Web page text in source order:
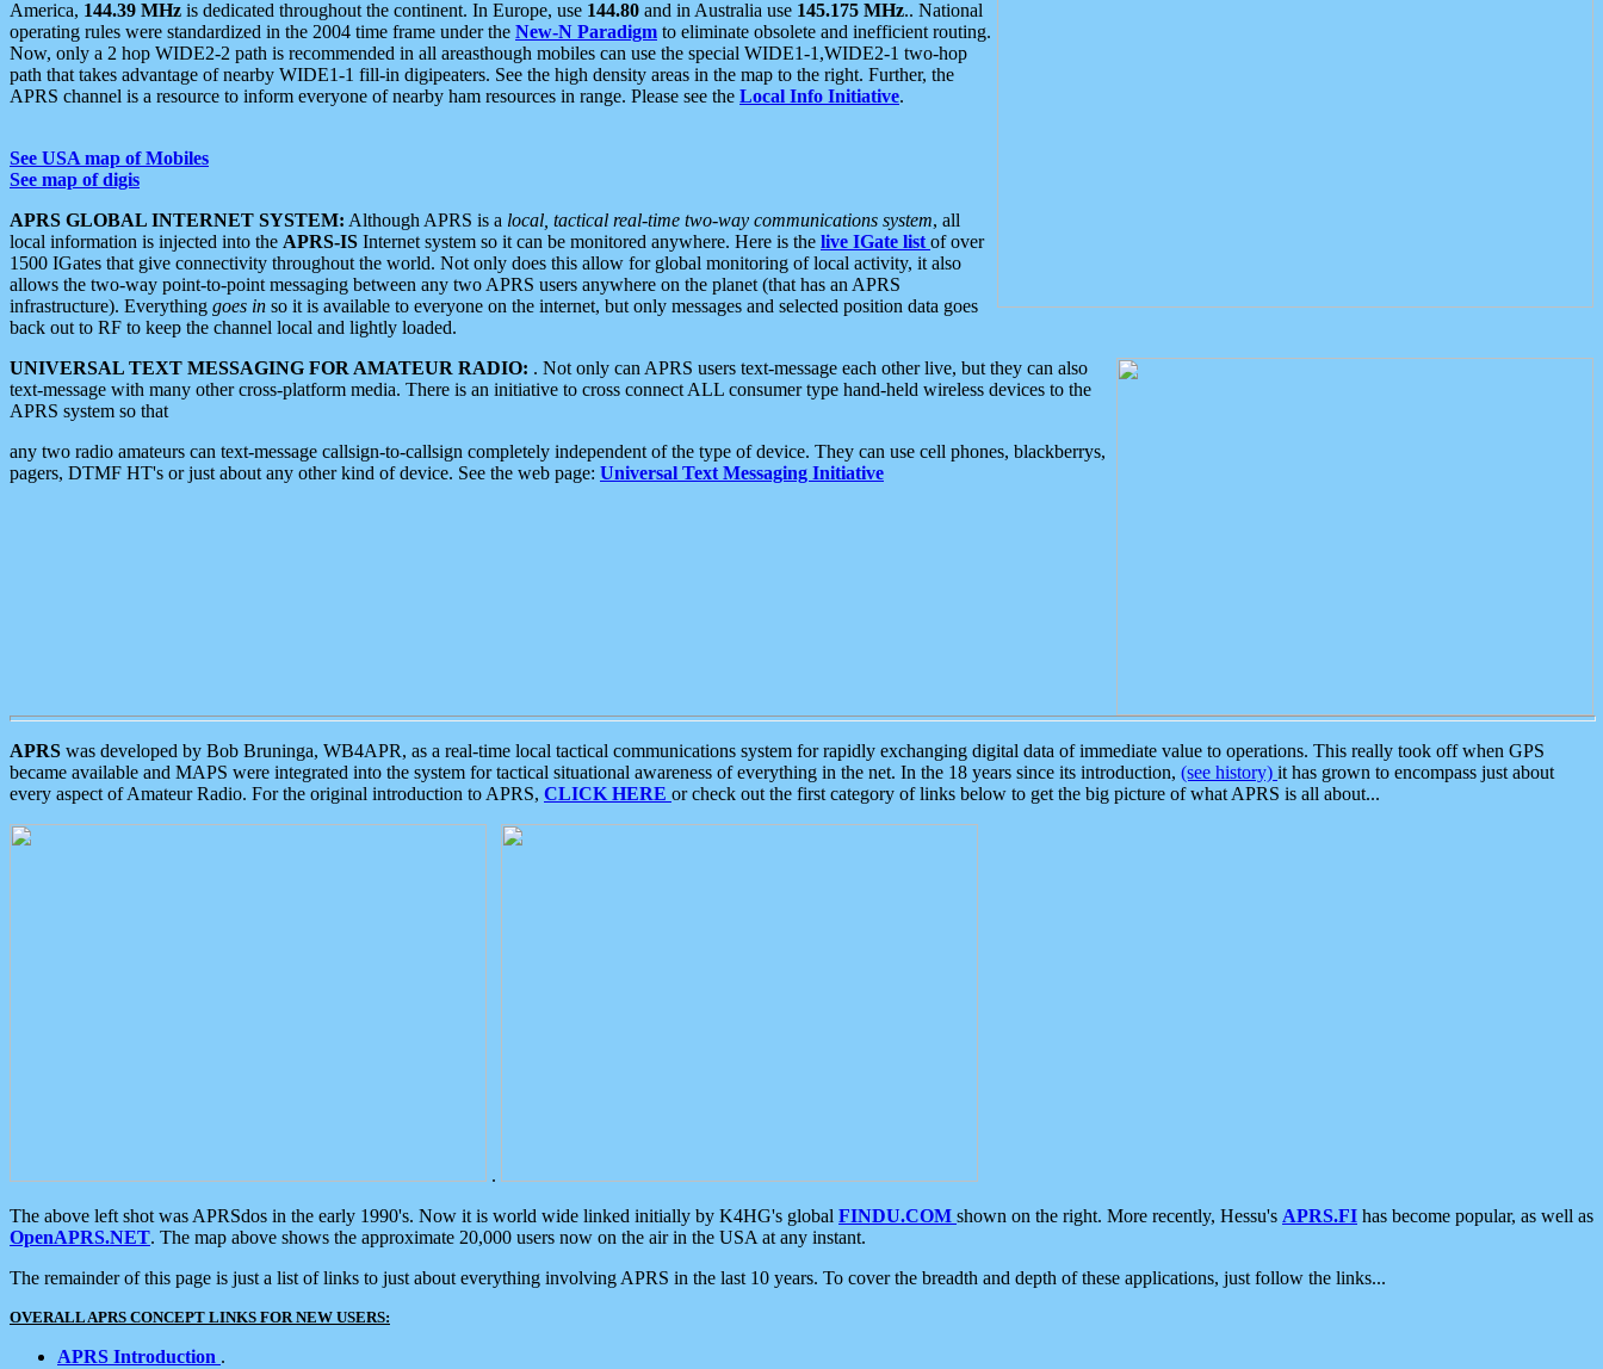
America, 144.39 MHz is dedicated throughout the continent. In Europe, use 144.80 and in Australia use 145.175 MHz.. National
operating rules were standardized in the 2004 time frame under the New-N Paradigm to eliminate obsolete and inefficient routing.
Now, only a 2 hop WIDE2-2 path is recommended in all areasthough mobiles can use the special WIDE1-1,WIDE2-1 two-hop
path that takes advantage of nearby WIDE1-1 fill-in digipeaters. See the high density areas in the map to the right. Further, the
APRS channel is a resource to inform everyone of nearby ham resources in range. Please see the Local Info Initiative.
See USA map of Mobiles
See map of digis
APRS GLOBAL INTERNET SYSTEM: Although APRS is a local, tactical real-time two-way communications system, all
local information is injected into the APRS-IS Internet system so it can be monitored anywhere. Here is the live IGate list of over
1500 IGates that give connectivity throughout the world. Not only does this allow for global monitoring of local activity, it also
allows the two-way point-to-point messaging between any two APRS users anywhere on the planet (that has an APRS
infrastructure). Everything goes in so it is available to everyone on the internet, but only messages and selected position data goes
back out to RF to keep the channel local and lightly loaded.
UNIVERSAL TEXT MESSAGING FOR AMATEUR RADIO: . Not only can APRS users text-message each other live, but they can also
text-message with many other cross-platform media. There is an initiative to cross connect ALL consumer type hand-held wireless devices to the
APRS system so that
any two radio amateurs can text-message callsign-to-callsign completely independent of the type of device. They can use cell phones, blackberrys,
pagers, DTMF HT's or just about any other kind of device. See the web page: Universal Text Messaging Initiative
APRS was developed by Bob Bruninga, WB4APR, as a real-time local tactical communications system for rapidly exchanging digital data of immediate value to operations. This really took off when GPS
became available and MAPS were integrated into the system for tactical situational awareness of everything in the net. In the 18 years since its introduction, (see history) it has grown to encompass just about
every aspect of Amateur Radio. For the original introduction to APRS, CLICK HERE or check out the first category of links below to get the big picture of what APRS is all about...
.
The above left shot was APRSdos in the early 1990's. Now it is world wide linked initially by K4HG's global FINDU.COM shown on the right. More recently, Hessu's APRS.FI has become popular, as well as
OpenAPRS.NET. The map above shows the approximate 20,000 users now on the air in the USA at any instant.
The remainder of this page is just a list of links to just about everything involving APRS in the last 10 years. To cover the breadth and depth of these applications, just follow the links...
OVERALL APRS CONCEPT LINKS FOR NEW USERS:
APRS Introduction .